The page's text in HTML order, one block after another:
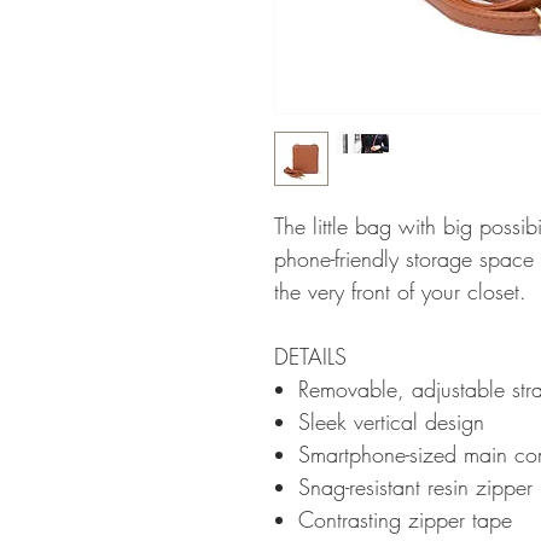
The little bag with big
phone-friendly storage
the very front of your closet.
DETAILS
Removable, adjustable
Sleek vertical design
Smartphone-sized main
Snag-resistant resin zipper
Contrasting zipper tape